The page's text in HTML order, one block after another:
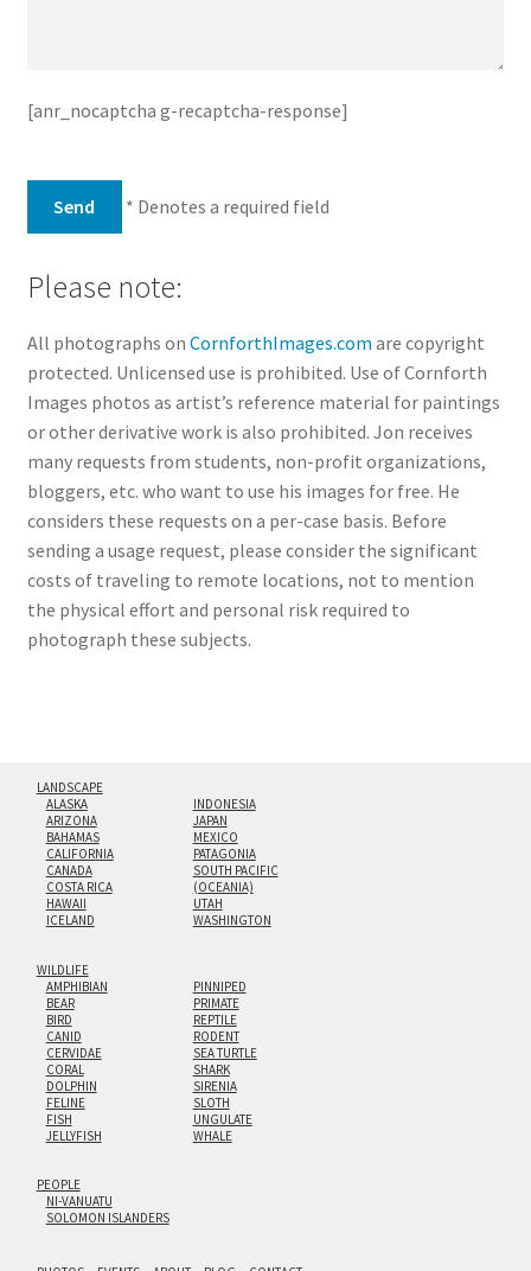
[anr_nocaptcha g-recaptcha-response]
* Denotes a required field
Please note:
All photographs on CornforthImages.com are copyright
protected. Unlicensed use is prohibited. Use of Cornforth
Images photos as artist’s reference material for paintings
or other derivative work is also prohibited. Jon receives
many requests from students, non-profit organizations,
bloggers, etc. who want to use his images for free. He
considers these requests on a per-case basis. Before
sending a usage request, please consider the significant
costs of traveling to remote locations, not to mention
the physical effort and personal risk required to
photograph these subjects.
LANDSCAPE
ALASKA
ARIZONA
BAHAMAS
CALIFORNIA
CANADA
COSTA RICA
HAWAII
ICELAND
INDONESIA
JAPAN
MEXICO
PATAGONIA
SOUTH PACIFIC
(OCEANIA)
UTAH
WASHINGTON
WILDLIFE
AMPHIBIAN
BEAR
BIRD
CANID
CERVIDAE
CORAL
DOLPHIN
FELINE
FISH
JELLYFISH
PINNIPED
PRIMATE
REPTILE
RODENT
SEA TURTLE
SHARK
SIRENIA
SLOTH
UNGULATE
WHALE
PEOPLE
NI-VANUATU
SOLOMON ISLANDERS